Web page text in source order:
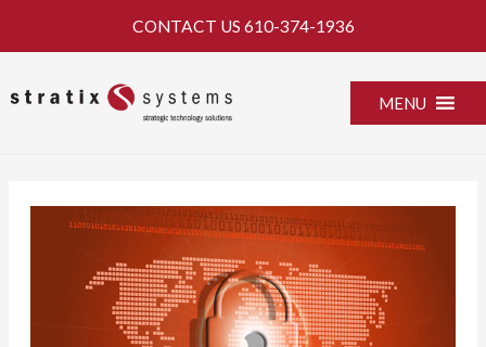
CONTACT US 610-374-1936
MENU